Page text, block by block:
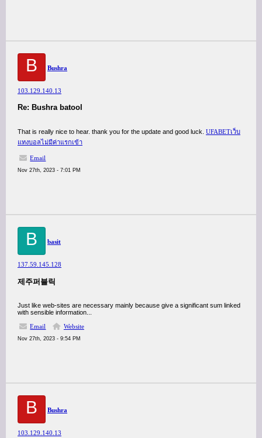
B Bushra
103.129.140.13
Re: Bushra batool
That is really nice to hear. thank you for the update and good luck. UFABETเว็บ
แทงบอลไม่มีค่าแรกเข้า
Email
Nov 27th, 2023 - 7:01 PM
B basit
137.59.145.128
제주퍼블릭
Just like web-sites are necessary mainly because give a significant sum linked
with sensible information...
Email
Website
Nov 27th, 2023 - 9:54 PM
B Bushra
103.129.140.13